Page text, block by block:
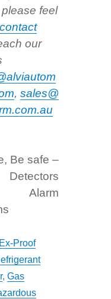
please feel
contact
our
,sales@
Be safe –
Alarm
Ex-Proof
,Gas